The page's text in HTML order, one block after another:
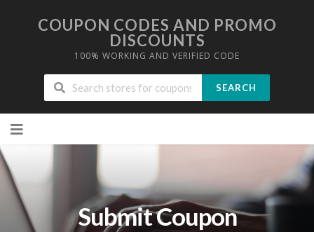
COUPON CODES AND PROMO
DISCOUNTS
100% WORKING AND VERIFIED CODE
SEARCH
Submit Coupon